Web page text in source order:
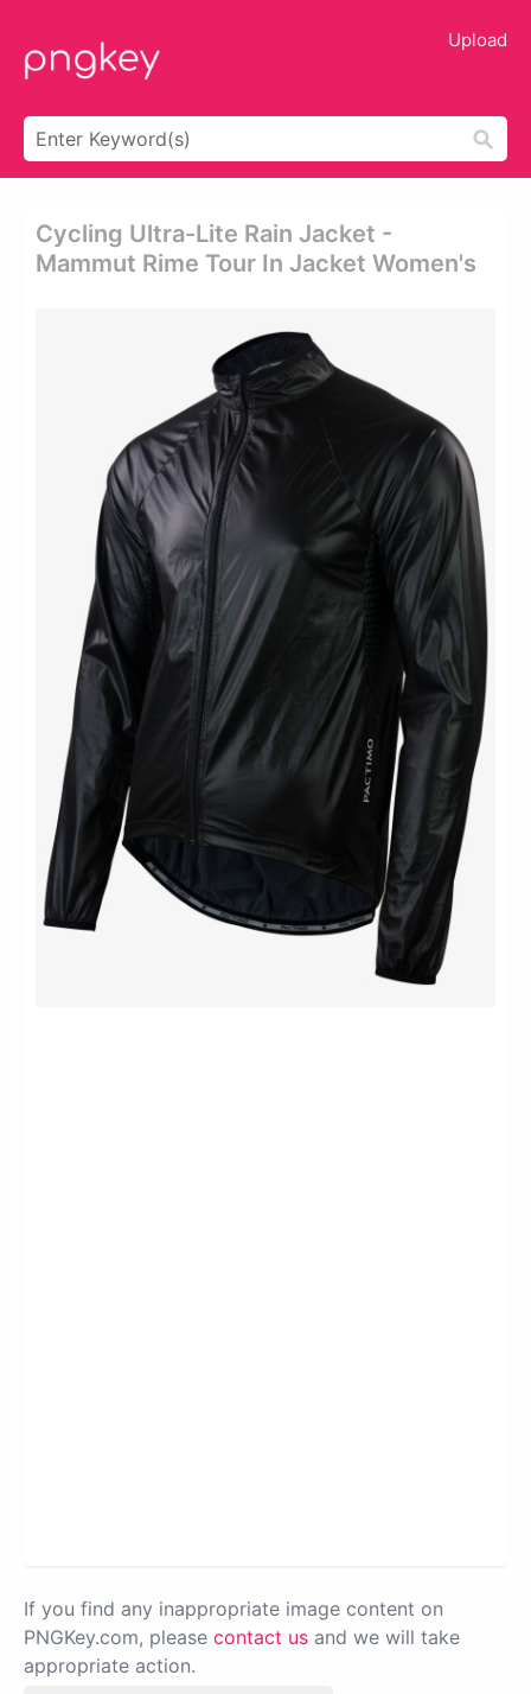
Upload
Cycling Ultra-Lite Rain Jacket -
Mammut Rime Tour In Jacket Women's
If you find any inappropriate image content on
PNGKey.com, please contact us and we will take
appropriate action.